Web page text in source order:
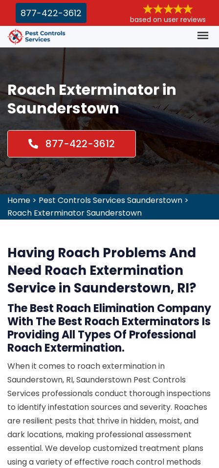
877-422-3612
based on user reviews
Roach Exterminator in
Saunderstown
877-422-3612
Home > Pest Controls Services Saunderstown >
Roach Exterminator Saunderstown
Having Roach Problems And
Need Roach Extermination
Service in Saunderstown, RI?
The Best Roach Elimination Company
With The Best Roach Exterminators Is
Providing All Types Of Professional
Roach Extermination.
When it comes to roach extermination in
Saunderstown, RI, Saunderstown Pest Controls
Services professionals conduct thorough inspections
to identify infestation sources and severity. Roaches
are resilient pests that thrive in hidden, moist, and
dark locations, making professional assessment
essential. We develop customized treatment plans
using a variety of effective roach control methods